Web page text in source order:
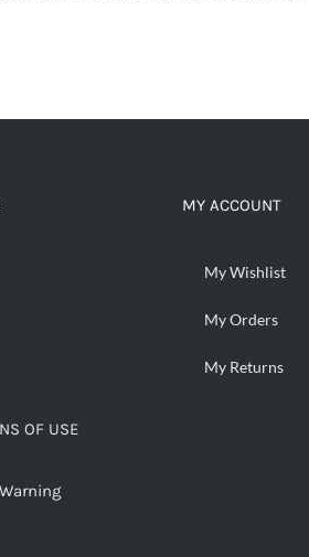
OF USE
Warning
MY ACCOUNT
My Wishlist
My Orders
My Returns